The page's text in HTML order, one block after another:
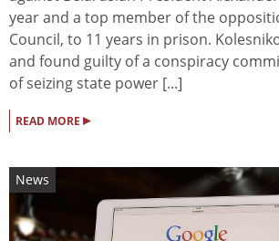
year and a top member of the
Council, to 11 years in prison.
and found guilty of a conspiracy
of seizing state power [...]
READ MORE ▸
News